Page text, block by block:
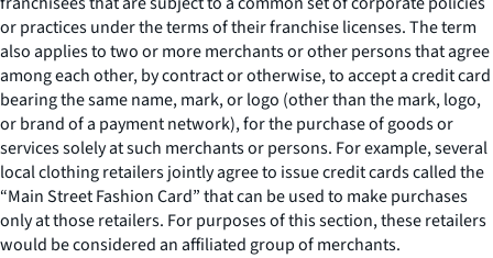
or practices under the terms of their franchise licenses. The term
also applies to two or more merchants or other persons that agree
among each other, by contract or otherwise, to accept a credit card
bearing the same name, mark, or logo (other than the mark, logo,
or brand of a payment network), for the purchase of goods or
services solely at such merchants or persons. For example, several
local clothing retailers jointly agree to issue credit cards called the
“Main Street Fashion Card” that can be used to make purchases
only at those retailers. For purposes of this section, these retailers
would be considered an affiliated group of merchants.